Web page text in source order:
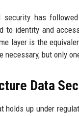
has
to identity and
layer is the
necessary, but only
Data
holds up under